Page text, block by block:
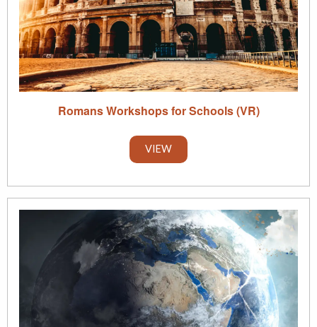
Romans Workshops for Schools (VR)
VIEW